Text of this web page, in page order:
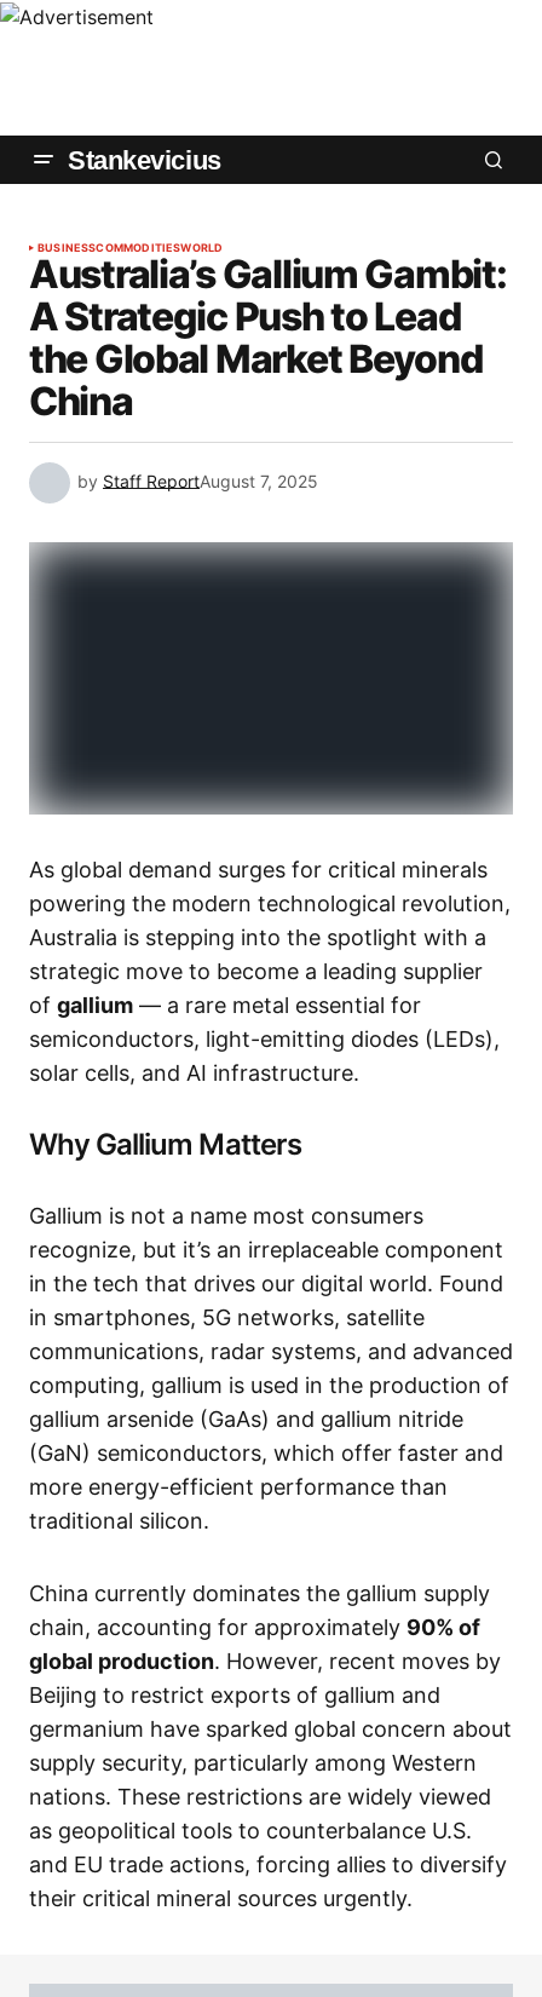
Stankevicius
BUSINESSCOMMODITIESWORLD
Australia’s Gallium Gambit:
A Strategic Push to Lead
the Global Market Beyond
China
by Staff ReportAugust 7, 2025
As global demand surges for critical minerals
powering the modern technological revolution,
Australia is stepping into the spotlight with a
strategic move to become a leading supplier
of gallium — a rare metal essential for
semiconductors, light-emitting diodes (LEDs),
solar cells, and AI infrastructure.
Why Gallium Matters
Gallium is not a name most consumers
recognize, but it’s an irreplaceable component
in the tech that drives our digital world. Found
in smartphones, 5G networks, satellite
communications, radar systems, and advanced
computing, gallium is used in the production of
gallium arsenide (GaAs) and gallium nitride
(GaN) semiconductors, which offer faster and
more energy-efficient performance than
traditional silicon.
China currently dominates the gallium supply
chain, accounting for approximately 90% of
global production. However, recent moves by
Beijing to restrict exports of gallium and
germanium have sparked global concern about
supply security, particularly among Western
nations. These restrictions are widely viewed
as geopolitical tools to counterbalance U.S.
and EU trade actions, forcing allies to diversify
their critical mineral sources urgently.